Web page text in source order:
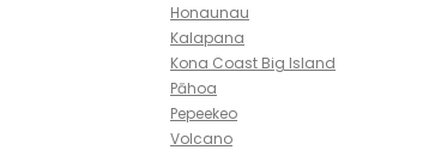
Honaunau
Kalapana
Kona Coast Big Island
Pāhoa
Pepeekeo
Volcano